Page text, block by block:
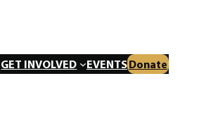
GET INVOLVED EVENTSDonate